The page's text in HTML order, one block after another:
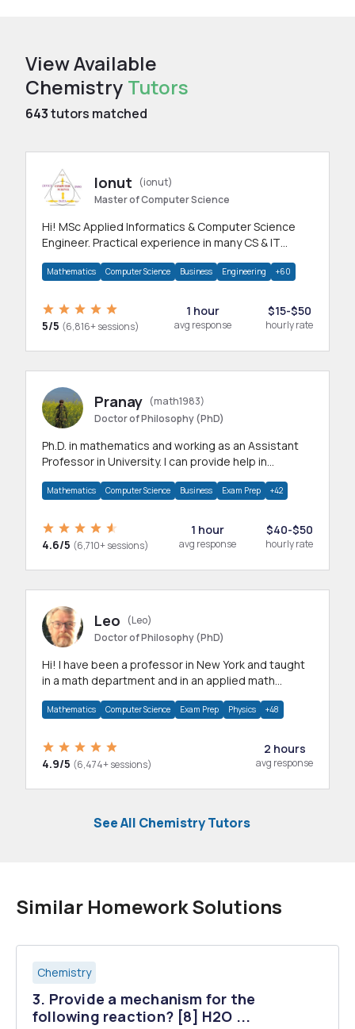
View Available
Chemistry Tutors
643tutors matched
Ionut
(ionut)
Master of Computer Science
Hi! MSc Applied Informatics & Computer Science
Engineer. Practical experience in many CS & IT
Mathematics Computer Science Business Engineering +60
5/5 (6,816+ sessions)
1 hour
avg response
$15-$50
hourly rate
Pranay (math1983)
Doctor of Philosophy (PhD)
Ph.D. in mathematics and working as an Assistant
Professor in University. I can provide help in
Mathematics Computer Science Business Exam Prep +42
4.6/5 (6,710+ sessions)
1 hour
avg response
$40-$50
hourly rate
Leo
(Leo)
Doctor of Philosophy (PhD)
Hi! I have been a professor in New York and taught
in a math department and in an applied math
Mathematics Computer Science Exam Prep Physics +48
4.9/5 (6,474+ sessions)
2 hours
avg response
See All Chemistry Tutors
Similar Homework Solutions
Chemistry
3. Provide a mechanism for the
following reaction? [8] H2O ...